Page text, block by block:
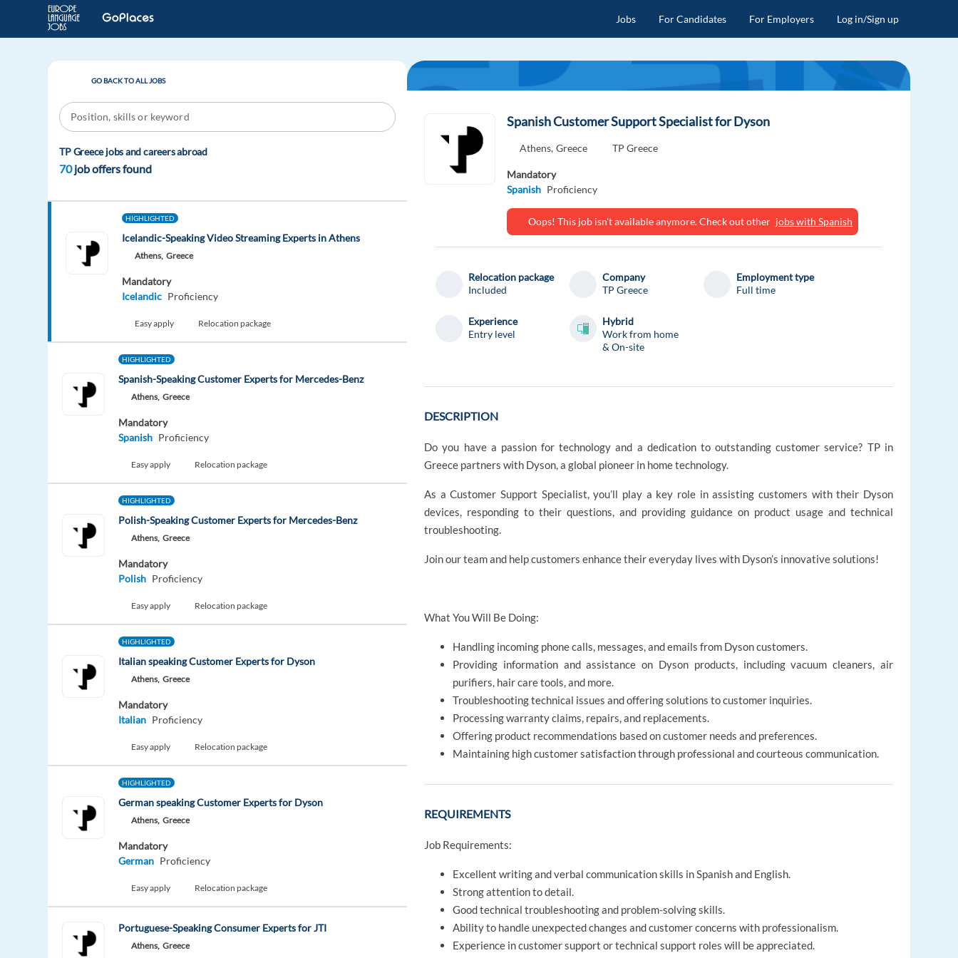
Jobs For Candidates For Employers Log in/Sign up
GO BACK TO ALL JOBS
TP Greece jobs and careers abroad
70job offers found
HIGHLIGHTED
Icelandic-Speaking Video Streaming Experts in Athens
Athens, Greece
Mandatory
Icelandic Proficiency
Easy apply Relocation package
HIGHLIGHTED
Spanish-Speaking Customer Experts for Mercedes-Benz
Athens, Greece
Mandatory
Spanish Proficiency
Easy apply Relocation package
HIGHLIGHTED
Polish-Speaking Customer Experts for Mercedes-Benz
Athens, Greece
Mandatory
Polish Proficiency
Easy apply Relocation package
HIGHLIGHTED
Italian speaking Customer Experts for Dyson
Athens, Greece
Mandatory
Italian Proficiency
Easy apply Relocation package
HIGHLIGHTED
German speaking Customer Experts for Dyson
Athens, Greece
Mandatory
German Proficiency
Easy apply Relocation package
Portuguese-Speaking Consumer Experts for JTI
Athens, Greece
Spanish Customer Support Specialist for Dyson
Athens, Greece TP Greece
Mandatory
Spanish Proficiency
Oops! This job isn't available anymore. Check out other jobs with Spanish
Relocation package
Included
Company
TP Greece
Employment type
Full time
Experience
Entry level
Hybrid
Work from home
& On-site
DESCRIPTION
Do you have a passion for technology and a dedication to outstanding customer service? TP in
Greece partners with Dyson, a global pioneer in home technology.
As a Customer Support Specialist, you’ll play a key role in assisting customers with their Dyson
devices, responding to their questions, and providing guidance on product usage and technical
troubleshooting.
Join our team and help customers enhance their everyday lives with Dyson’s innovative solutions!
What You Will Be Doing:
Handling incoming phone calls, messages, and emails from Dyson customers.
Providing information and assistance on Dyson products, including vacuum cleaners, air
purifiers, hair care tools, and more.
Troubleshooting technical issues and offering solutions to customer inquiries.
Processing warranty claims, repairs, and replacements.
Offering product recommendations based on customer needs and preferences.
Maintaining high customer satisfaction through professional and courteous communication.
REQUIREMENTS
Job Requirements:
Excellent writing and verbal communication skills in Spanish and English.
Strong attention to detail.
Good technical troubleshooting and problem-solving skills.
Ability to handle unexpected changes and customer concerns with professionalism.
Experience in customer support or technical support roles will be appreciated.